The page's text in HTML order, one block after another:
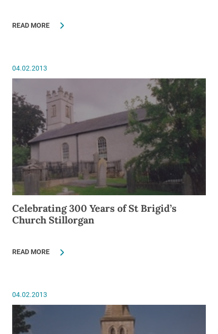
READ MORE
04.02.2013
Celebrating 300 Years of St Brigid’s
Church Stillorgan
READ MORE
04.02.2013